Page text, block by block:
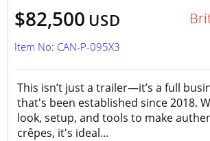
$82,500 USD
Item No: CAN-P-095X3
This isn’t just a trailer—it’s a full
that's been established since 2018.
look, setup, and tools to make
crêpes, it's ideal...